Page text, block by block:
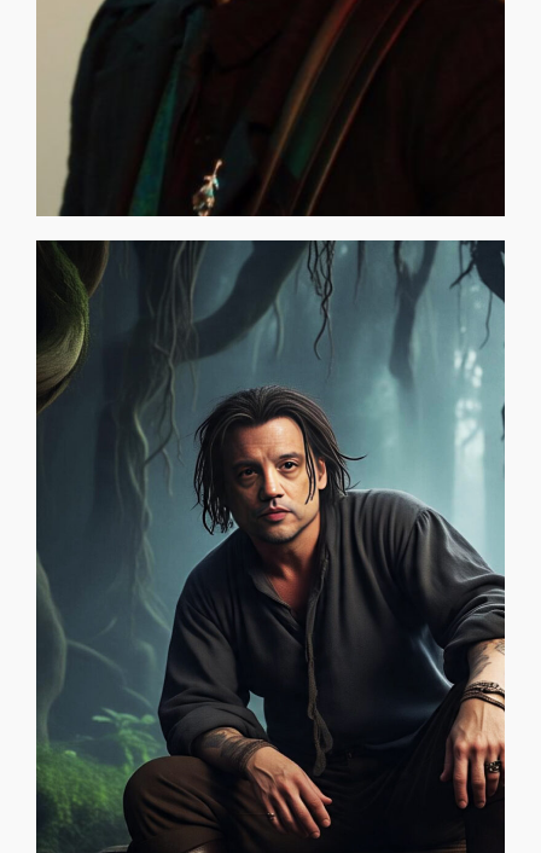
WILLIE ANDRESCO (Bass Player)
KYLE NORTHWITZ
TO THOSE WHO FEEL THERE IS MORE: There is . . . There
are things that you particularly know that no one on this
earth is aware of . . . secret things that you can't put your
finger on, but you feel them. You know they are unique to
you and that you are special. You are a "Key" — the world
needs your Clue to restore itself. The O.D.D. Room is a
unique story based on eternity. The ART OF PEACE GAME
will uniquely connect with an interactive global
community and, in addition to having a lot of [...]